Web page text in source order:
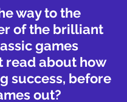
way to the
of the brilliant
games
read about how
success, before
out?